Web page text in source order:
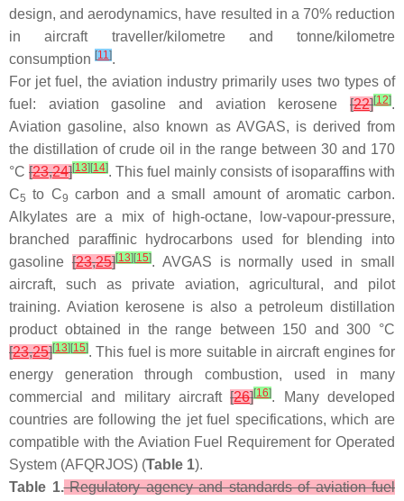
design, and aerodynamics, have resulted in a 70% reduction
in aircraft traveller/kilometre and tonne/kilometre
consumption [11].
For jet fuel, the aviation industry primarily uses two types of
fuel: aviation gasoline and aviation kerosene [22][12].
Aviation gasoline, also known as AVGAS, is derived from
the distillation of crude oil in the range between 30 and 170
°C [23,24][13] [14]. This fuel mainly consists of isoparaffins with
C5 to C9 carbon and a small amount of aromatic carbon.
Alkylates are a mix of high-octane, low-vapour-pressure,
branched paraffinic hydrocarbons used for blending into
gasoline [23,25][13] [15]. AVGAS is normally used in small
aircraft, such as private aviation, agricultural, and pilot
training. Aviation kerosene is also a petroleum distillation
product obtained in the range between 150 and 300 °C
[23,25][13] [15]. This fuel is more suitable in aircraft engines for
energy generation through combustion, used in many
commercial and military aircraft[26][16]. Many developed
countries are following the jet fuel specifications, which are
compatible with the Aviation Fuel Requirement for Operated
System (AFQRJOS) (Table 1).
Table 1.Regulatory agency and standards of aviation fuel